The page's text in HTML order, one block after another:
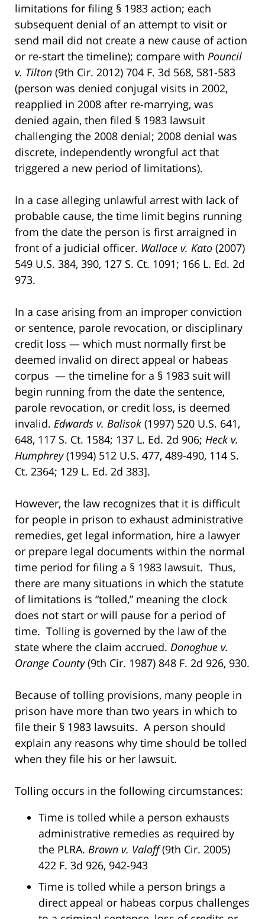
limitations for filing § 1983 action; each
subsequent denial of an attempt to visit or
send mail did not create a new cause of action
or re-start the timeline); compare with Pouncil
v. Tilton (9th Cir. 2012) 704 F. 3d 568, 581-583
(person was denied conjugal visits in 2002,
reapplied in 2008 after re-marrying, was
denied again, then filed § 1983 lawsuit
challenging the 2008 denial; 2008 denial was
discrete, independently wrongful act that
triggered a new period of limitations).
In a case alleging unlawful arrest with lack of
probable cause, the time limit begins running
from the date the person is first arraigned in
front of a judicial officer. Wallace v. Kato (2007)
549 U.S. 384, 390, 127 S. Ct. 1091; 166 L. Ed. 2d
973.
In a case arising from an improper conviction
or sentence, parole revocation, or disciplinary
credit loss — which must normally first be
deemed invalid on direct appeal or habeas
corpus — the timeline for a § 1983 suit will
begin running from the date the sentence,
parole revocation, or credit loss, is deemed
invalid. Edwards v. Balisok (1997) 520 U.S. 641,
648, 117 S. Ct. 1584; 137 L. Ed. 2d 906; Heck v.
Humphrey(1994) 512 U.S. 477, 489-490, 114 S.
Ct. 2364; 129 L. Ed. 2d 383].
However, the law recognizes that it is difficult
for people in prison to exhaust administrative
remedies, get legal information, hire a lawyer
or prepare legal documents within the normal
time period for filing a § 1983 lawsuit. Thus,
there are many situations in which the statute
of limitations is “tolled,” meaning the clock
does not start or will pause for a period of
time. Tolling is governed by the law of the
state where the claim accrued. Donoghue v.
Orange County(9th Cir. 1987) 848 F. 2d 926, 930.
Because of tolling provisions, many people in
prison have more than two years in which to
file their § 1983 lawsuits. A person should
explain any reasons why time should be tolled
when they file his or her lawsuit.
Tolling occurs in the following circumstances:
Time is tolled while a person exhausts
administrative remedies as required by
the PLRA. Brown v. Valoff(9th Cir. 2005)
422 F. 3d 926, 942-943
Time is tolled while a person brings a
direct appeal or habeas corpus challenges